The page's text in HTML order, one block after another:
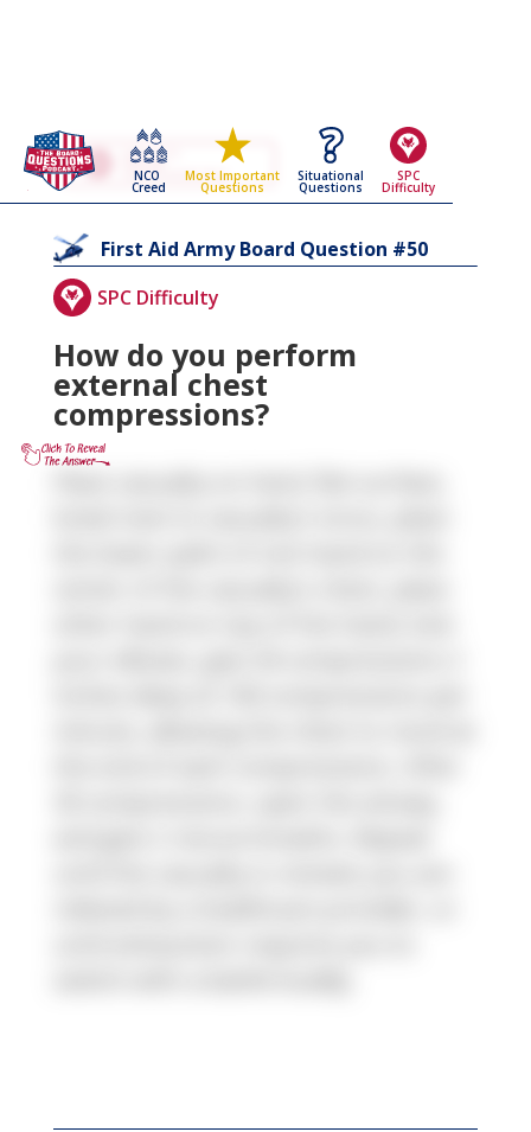
NCO
Creed
Most Important
Questions
Situational
Questions
SPC
Difficulty
Go Back To The
First Aid
Army Board Questions Page
First Aid Army Board Question #50
SPC Difficulty
How do you perform
external chest
compressions?